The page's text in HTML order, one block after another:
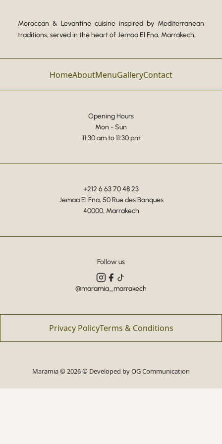
Moroccan & Levantine cuisine inspired by Mediterranean
traditions, served in the heart of Jemaa El Fna, Marrakech.
HomeAboutMenuGalleryContact
Opening Hours
Mon - Sun
11:30 am to 11:30 pm
+212 6 63 70 48 23
Jemaa El Fna, 50 Rue des Banques
40000, Marrakech
Follow us
@maramia_marrakech
Privacy PolicyTerms & Conditions
Maramia © 2026 © Developed byOG Communication